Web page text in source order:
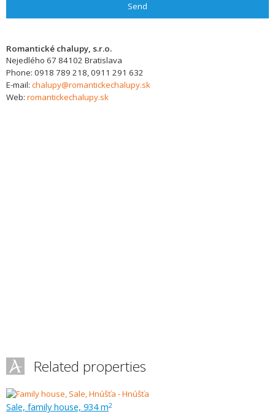
Send
Romantické chalupy, s.r.o.
Nejedlého 67 84102 Bratislava
Phone: 0918 789 218, 0911 291 632
E-mail: chalupy@romantickechalupy.sk
Web: romantickechalupy.sk
Related properties
Sale, family house, 934 m2